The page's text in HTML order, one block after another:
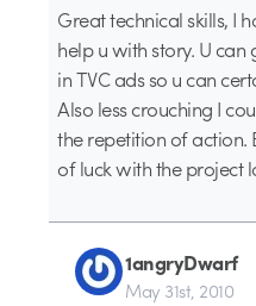
Great technical skills, I
help u with story. U
in TVC ads so u can
Also less crouching I
the repetition of action.
of luck with the project
1angryDwarf
May 31st, 2010